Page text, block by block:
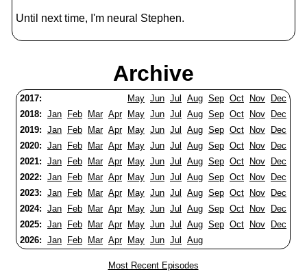
Until next time, I'm neural Stephen.
Archive
2017: May Jun Jul Aug Sep Oct Nov
Dec
2018: Jan Feb Mar Apr May Jun Jul Aug Sep Oct Nov
Dec
2019: Jan Feb Mar Apr May Jun Jul Aug Sep Oct Nov
Dec
2020: Jan Feb Mar Apr May Jun Jul Aug Sep Oct Nov
Dec
2021: Jan Feb Mar Apr May Jun Jul Aug Sep Oct Nov
Dec
2022: Jan Feb Mar Apr May Jun Jul Aug Sep Oct Nov
Dec
2023: Jan Feb Mar Apr May Jun Jul Aug Sep Oct Nov
Dec
2024: Jan Feb Mar Apr May Jun Jul Aug Sep Oct Nov
Dec
2025: Jan Feb Mar Apr May Jun Jul Aug Sep Oct Nov
Dec
2026: Jan Feb Mar Apr May Jun Jul Aug
Most Recent Episodes